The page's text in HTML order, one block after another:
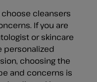
cleansers
If you are
or skincare
personalized
choosing the
and concerns is